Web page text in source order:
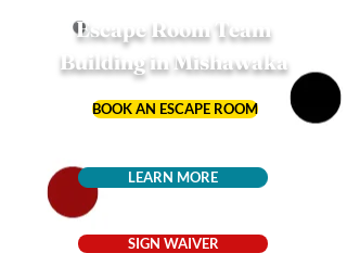
Escape Room Team
Building in Mishawaka
BOOK AN ESCAPE ROOM
LEARN MORE
SIGN WAIVER